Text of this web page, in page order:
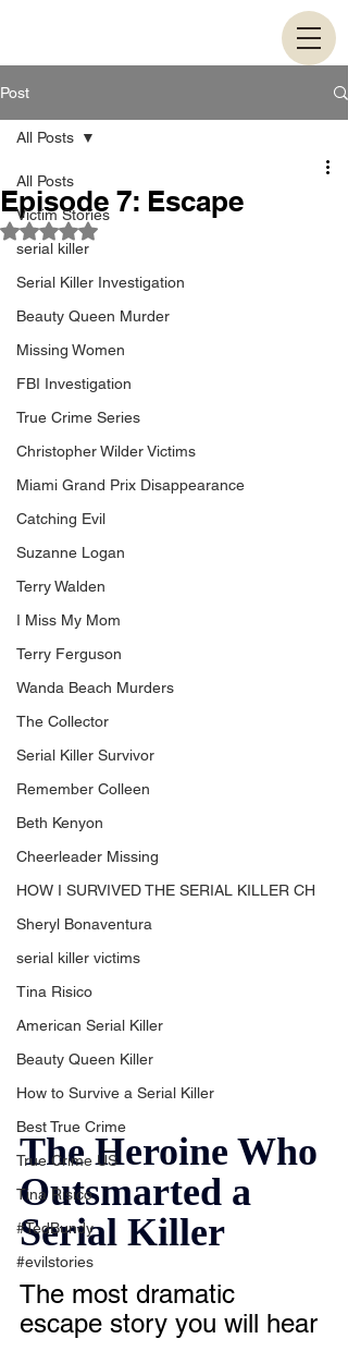
Post
All Posts
Victim Stories
serial killer
Serial Killer Investigation
Beauty Queen Murder
Missing Women
FBI Investigation
True Crime Series
Christopher Wilder Victims
Miami Grand Prix Disappearance
Catching Evil
Suzanne Logan
Terry Walden
I Miss My Mom
Terry Ferguson
Wanda Beach Murders
The Collector
Serial Killer Survivor
Remember Colleen
Beth Kenyon
Cheerleader Missing
HOW I SURVIVED THE SERIAL KILLER CH
Sheryl Bonaventura
serial killer victims
Tina Risico
American Serial Killer
Beauty Queen Killer
How to Survive a Serial Killer
Best True Crime
True Crime US
Tina Risico
#TedBundy
#evilstories
All Posts
Episode 7: Escape
Rated NaN out of 5 stars.
The Heroine Who
Outsmarted a
Serial Killer
The most dramatic
escape story you will hear